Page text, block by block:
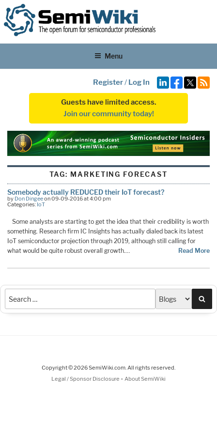
Menu
Register/ Log In
Guests have limited access.
Join our community today!
TAG: MARKETING FORECAST
Somebody actually REDUCED their IoT forecast?
by Don Dingeeon 09-09-2016 at 4:00 pm
Categories: IoT
Some analysts are starting to get the idea that their credibility is worth
something. Research firm IC Insights has actually dialed back its latest
IoT semiconductor projection through 2019, although still calling for
what would be quite robust overall growth.…
Read More
Copyright © 2026 SemiWiki.com. All rights reserved.
Legal / Sponsor Disclosure - About SemiWiki